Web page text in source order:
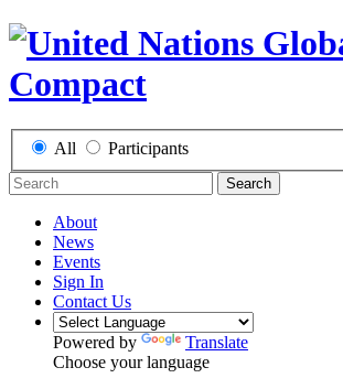
All Participants
Search
About
News
Events
Sign In
Contact Us
Powered by
Translate
Choose your language